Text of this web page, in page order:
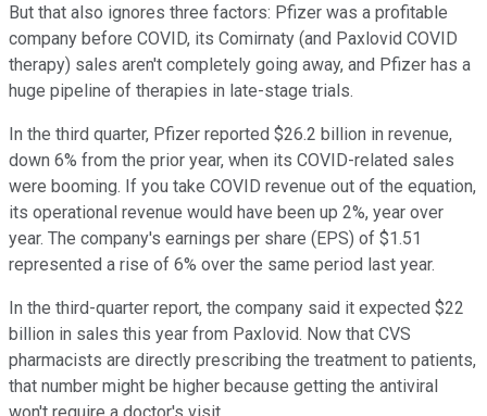
But that also ignores three factors: Pfizer was a profitable
company before COVID, its Comirnaty (and Paxlovid COVID
therapy) sales aren't completely going away, and Pfizer has a
huge pipeline of therapies in late-stage trials.
In the third quarter, Pfizer reported $26.2 billion in revenue,
down 6% from the prior year, when its COVID-related sales
were booming. If you take COVID revenue out of the equation,
its operational revenue would have been up 2%, year over
year. The company's earnings per share (EPS) of $1.51
represented a rise of 6% over the same period last year.
In the third-quarter report, the company said it expected $22
billion in sales this year from Paxlovid. Now that CVS
pharmacists are directly prescribing the treatment to patients,
that number might be higher because getting the antiviral
won't require a doctor's visit.